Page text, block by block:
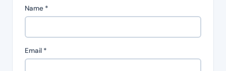
Name *
Email *